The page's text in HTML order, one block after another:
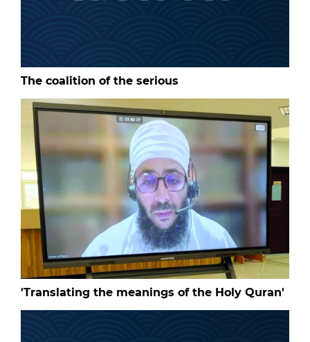
The coalition of the serious
'Translating the meanings of the Holy Quran'